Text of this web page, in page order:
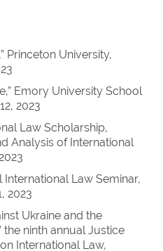
Princeton University,
Emory University School
2023
Law Scholarship,
Analysis of International
Law Seminar,
2023
Ukraine and the
the ninth annual Justice
International Law,